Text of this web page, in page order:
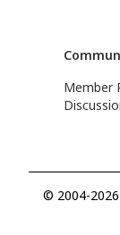
Member
© 2004-